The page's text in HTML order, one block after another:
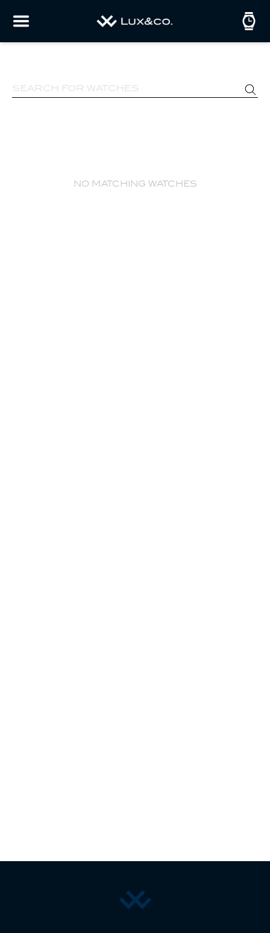
no matching watches